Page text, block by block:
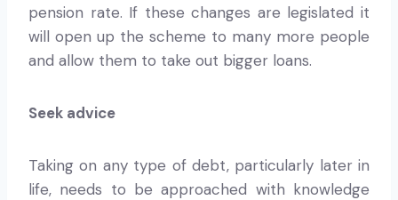
pension rate. If these changes are legislated it
will open up the scheme to many more people
and allow them to take out bigger loans.
Seek advice
Taking on any type of debt, particularly later in
life, needs to be approached with knowledge